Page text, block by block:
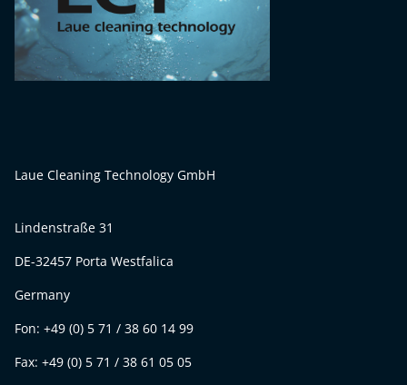
Laue Cleaning Technology GmbH
Lindenstraße 31
DE-32457 Porta Westfalica
Germany
Fon: +49 (0) 5 71 / 38 60 14 99
Fax: +49 (0) 5 71 / 38 61 05 05